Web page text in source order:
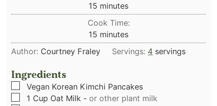
15 minutes
minutes
Cook Time:
15 minutes
minutes
Author: Courtney Fraley Servings: 4 servings
Ingredients
▢
Vegan Korean Kimchi Pancakes
▢
1 Cup Oat Milk - or other plant milk